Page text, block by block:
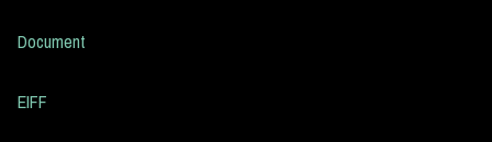
Document
EIFF